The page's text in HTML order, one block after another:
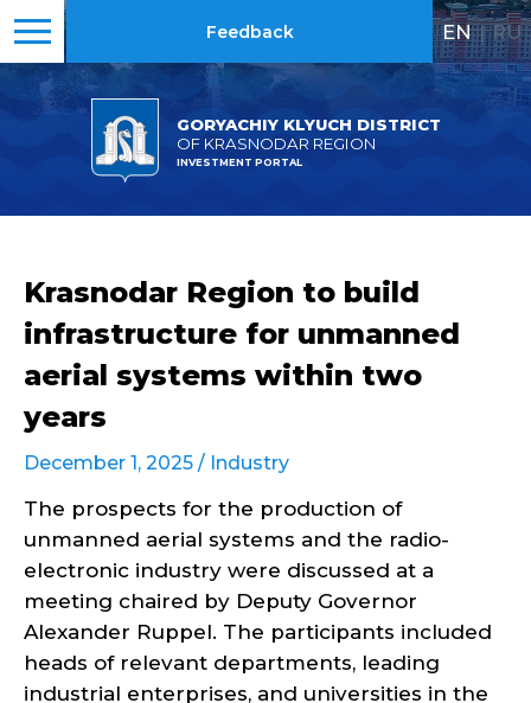
GORYACHIY KLYUCH DISTRICT
OF KRASNODAR REGION
INVESTMENT PORTAL
Feedback EN | RU
Krasnodar Region to build
infrastructure for unmanned
aerial systems within two
years
December 1, 2025 / Industry
The prospects for the production of
unmanned aerial systems and the radio-
electronic industry were discussed at a
meeting chaired by Deputy Governor
Alexander Ruppel. The participants included
heads of relevant departments, leading
industrial enterprises, and universities in the